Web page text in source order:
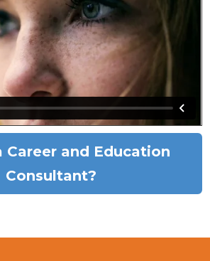
Career and Education
Consultant?